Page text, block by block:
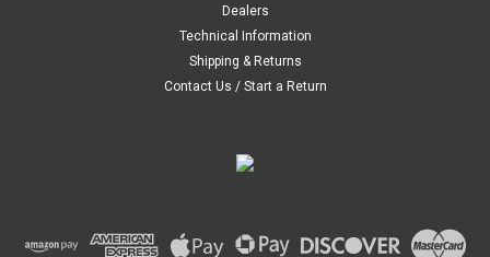
racing tires. Hoosier Tire has been the winning point of
contact on every active permanent circuit in the U.S.
ADD TO CART
Dealers
Technical Information
Shipping & Returns
Contact Us / Start a Return